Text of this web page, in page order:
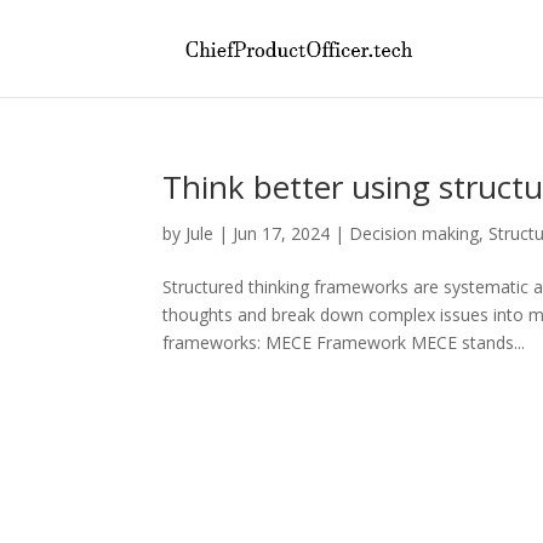
Think better using
by Jule | Jun 17, 2024 | Decision making,
Structured thinking frameworks are systematic
thoughts and break down complex issues into
frameworks: MECE Framework MECE stands...